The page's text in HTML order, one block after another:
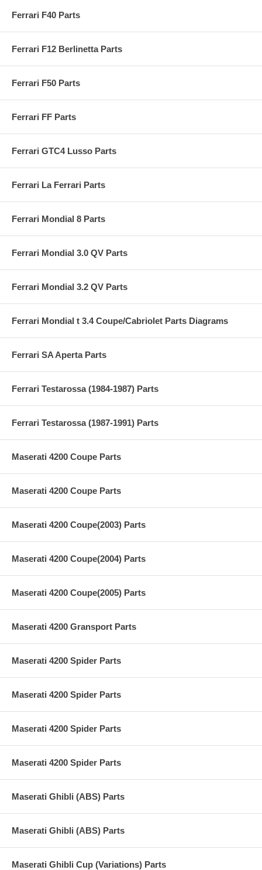
Ferrari F40 Parts
Ferrari F12 Berlinetta Parts
Ferrari F50 Parts
Ferrari FF Parts
Ferrari GTC4 Lusso Parts
Ferrari La Ferrari Parts
Ferrari Mondial 8 Parts
Ferrari Mondial 3.0 QV Parts
Ferrari Mondial 3.2 QV Parts
Ferrari Mondial t 3.4 Coupe/Cabriolet Parts Diagrams
Ferrari SA Aperta Parts
Ferrari Testarossa (1984-1987) Parts
Ferrari Testarossa (1987-1991) Parts
Maserati 4200 Coupe Parts
Maserati 4200 Coupe Parts
Maserati 4200 Coupe(2003) Parts
Maserati 4200 Coupe(2004) Parts
Maserati 4200 Coupe(2005) Parts
Maserati 4200 Gransport Parts
Maserati 4200 Spider Parts
Maserati 4200 Spider Parts
Maserati 4200 Spider Parts
Maserati 4200 Spider Parts
Maserati Ghibli (ABS) Parts
Maserati Ghibli (ABS) Parts
Maserati Ghibli Cup (Variations) Parts